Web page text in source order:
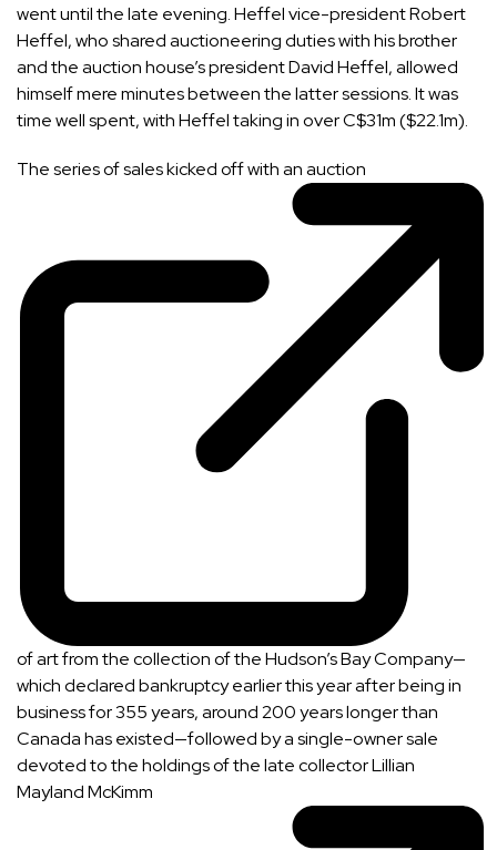
went until the late evening. Heffel vice-president Robert
Heffel, who shared auctioneering duties with his brother
and the auction house’s president David Heffel, allowed
himself mere minutes between the latter sessions. It was
time well spent, with Heffel taking in over C$31m ($22.1m).
The series of sales kicked off withan auction
of art from the collection of theHudson’s Bay Company—
which declared bankruptcy earlier this year after being in
business for 355 years, around 200 years longer than
Canada has existed—followed by a single-owner sale
devoted to the holdings of the late collectorLillian
Mayland McKimm